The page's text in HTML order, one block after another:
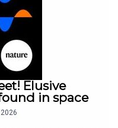
Elusive
in space